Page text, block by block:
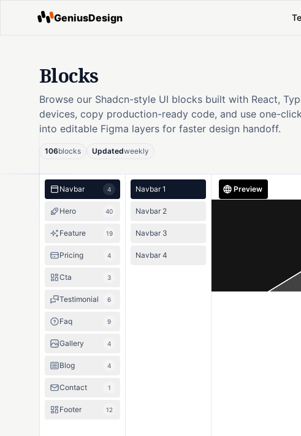
GeniusDesign
Blocks
Browse our Shadcn-style UI blocks built with React,
devices, copy production-ready code, and use one-
into editable Figma layers for faster design handoff.
106blocks Updatedweekly
Navbar 4
Hero 40
Feature 19
Pricing 4
Cta 3
Testimonial 6
Faq 9
Gallery 4
Blog 4
Contact 1
Footer 12
Navbar 1
Navbar 2
Navbar 3
Navbar 4
Preview